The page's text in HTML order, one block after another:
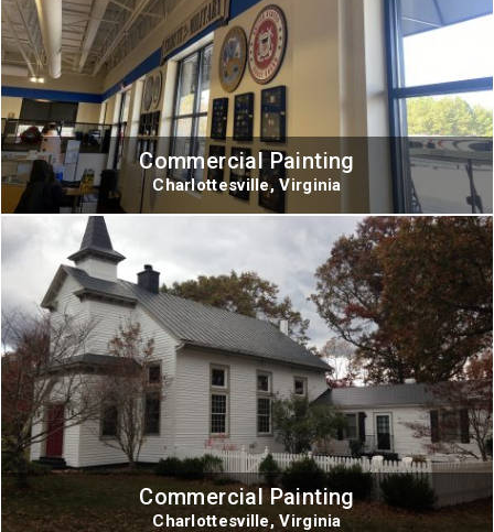
Commercial Painting
Charlottesville, Virginia
Commercial Painting
Charlottesville, Virginia